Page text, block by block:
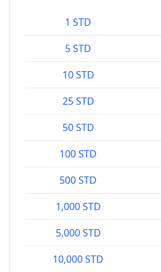
1 STD
5 STD
10 STD
25 STD
50 STD
100 STD
500 STD
1,000 STD
5,000 STD
10,000 STD